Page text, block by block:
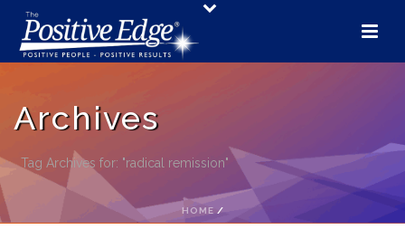
Archives
Tag Archives for: "radical remission"
HOME /